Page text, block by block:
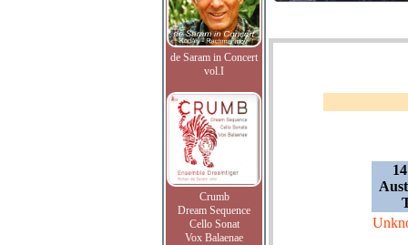
de Saram in Concert
vol.I
Crumb
Dream Sequence
Cello Sonat
Vox Balaenae